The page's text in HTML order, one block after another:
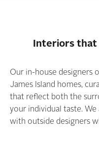
Interiors
Our in-house designers
James Island homes,
that reflect both the
your individual taste.
with outside designers